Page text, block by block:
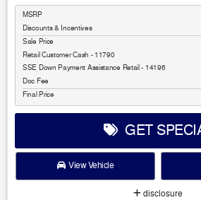
MSRP
Discounts & Incentives
Sale Price
Retail Customer Cash - 11790
SSE Down Payment Assistance Retail - 14196
Doc Fee
Final Price
GET
View Vehicle
disclosure